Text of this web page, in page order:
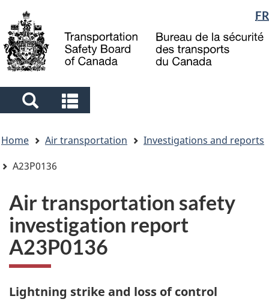
main
content
"About
government"
basic
HTML
Language
selection
FR
Search
and
menus
and
menus
are
here
Home Air transportation
Investigations and reports
A23P0136
Air transportation safety
investigation report
A23P0136
Lightning strike and loss of control